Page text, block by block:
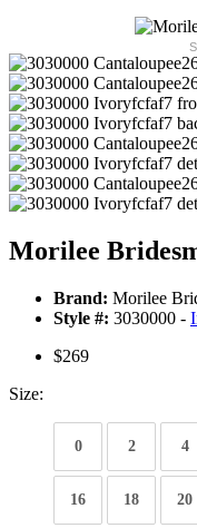
Morilee
Brand: Morilee
Style #: 3030000 -
$269
Size:
0 2 4
16 18 20